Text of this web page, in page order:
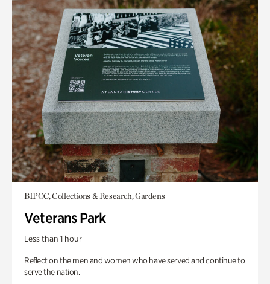
BIPOC, Collections & Research, Gardens
Veterans Park
Less than 1 hour
Reflect on the men and women who have served and continue to
serve the nation.